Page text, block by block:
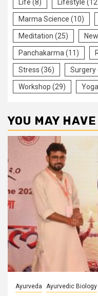
Life (8) Lifestyle
Marma Science (10)
Meditation (25)
Panchakarma(11)
Stress (36) Surgery
Workshop (29) Yoga
YOU MAY
Ayurveda Ayurvedic Biology